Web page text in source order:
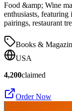
Food &amp; Wine
enthusiasts,
pairings, restaurant
Books &
USA
4,200claimed
Order Now